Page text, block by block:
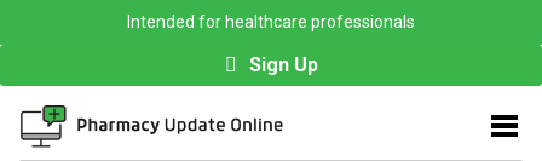
Intended for healthcare professionals
Sign Up